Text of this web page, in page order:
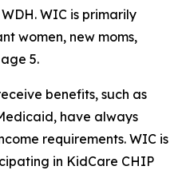
WIC is primarily
women, new moms,
5.
benefits, such as
have always
requirements. WIC is
in KidCare CHIP